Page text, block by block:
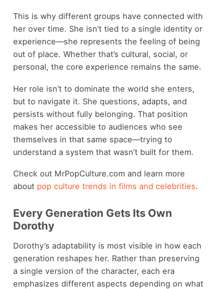
This is why different groups have connected with
her over time. She isn’t tied to a single identity or
experience—she represents the feeling of being
out of place. Whether that’s cultural, social, or
personal, the core experience remains the same.
Her role isn’t to dominate the world she enters,
but to navigate it. She questions, adapts, and
persists without fully belonging. That position
makes her accessible to audiences who see
themselves in that same space—trying to
understand a system that wasn’t built for them.
Check out MrPopCulture.com and learn more
about pop culture trends in films and celebrities.
Every Generation Gets Its Own
Dorothy
Dorothy’s adaptability is most visible in how each
generation reshapes her. Rather than preserving
a single version of the character, each era
emphasizes different aspects depending on what